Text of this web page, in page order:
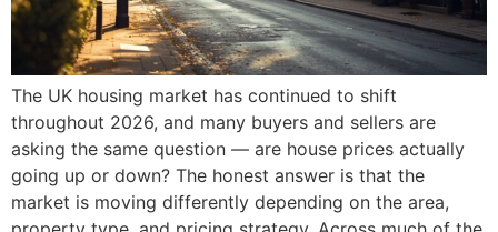
The UK housing market has continued to shift
throughout 2026, and many buyers and sellers are
asking the same question — are house prices actually
going up or down? The honest answer is that the
market is moving differently depending on the area,